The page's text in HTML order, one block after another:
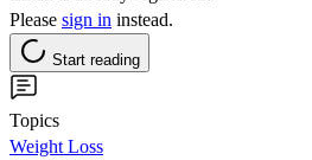
Please sign in instead.
Start reading
Topics
Weight Loss